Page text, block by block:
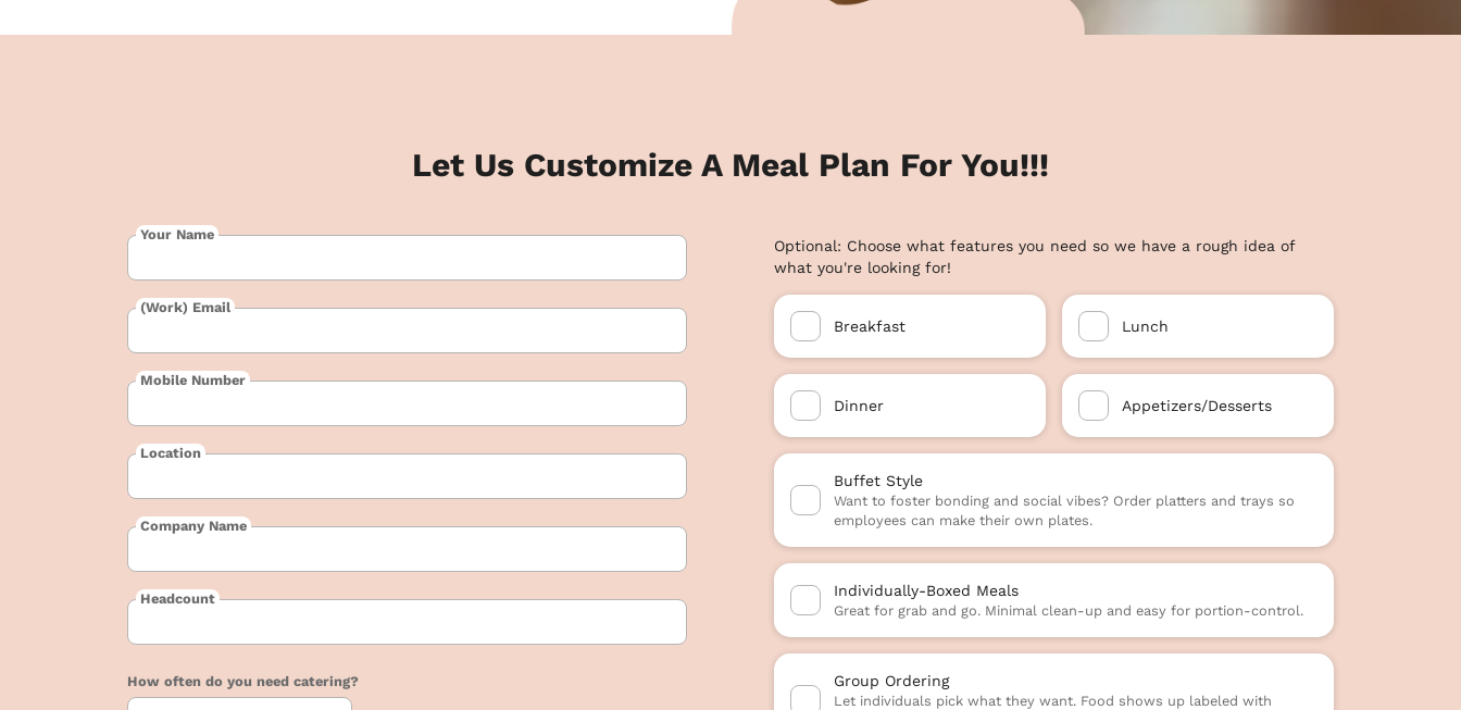
Let Us Customize A Meal Plan For You!!!
Your Name
(Work) Email
Mobile Number
Location
Company Name
Headcount
How often do you need catering?
Optional: Choose what features you need so we have a rough idea of
what you're looking for!
Breakfast Lunch
Dinner Appetizers/Desserts
Buffet Style
Want to foster bonding and social vibes? Order platters and trays so
employees can make their own plates.
Individually-Boxed Meals
Great for grab and go. Minimal clean-up and easy for portion-control.
Group Ordering
Let individuals pick what they want. Food shows up labeled with